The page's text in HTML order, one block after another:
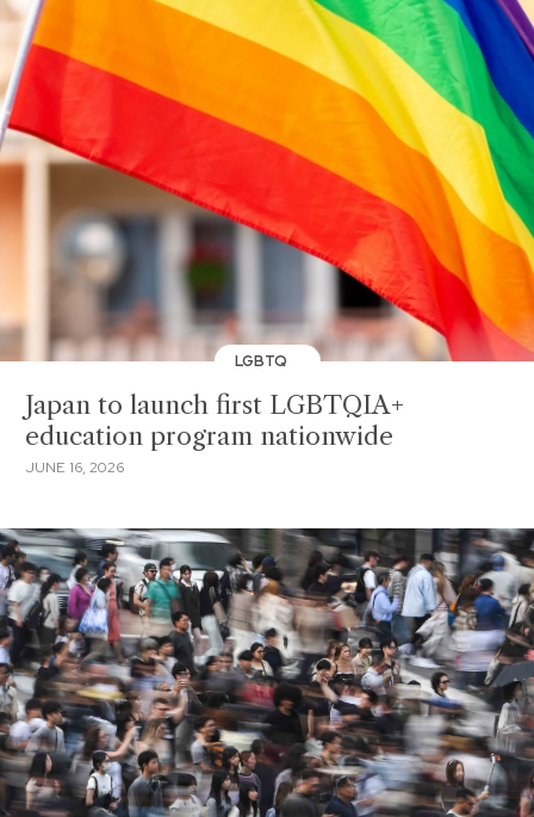
LGBTQ
Japan to launch first LGBTQIA+
education program nationwide
JUNE 16, 2026